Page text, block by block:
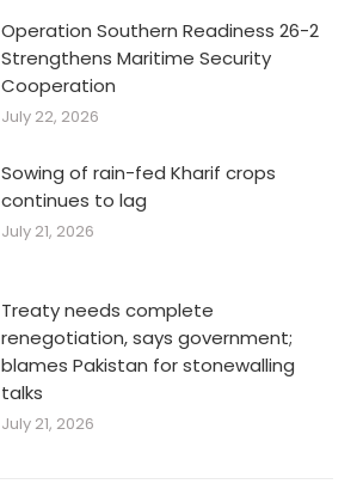
Operation Southern Readiness 26-2
Strengthens Maritime Security
Cooperation
July 22, 2026
Sowing of rain-fed Kharif crops
continues to lag
July 21, 2026
Treaty needs complete
renegotiation, says government;
blames Pakistan for stonewalling
talks
July 21, 2026